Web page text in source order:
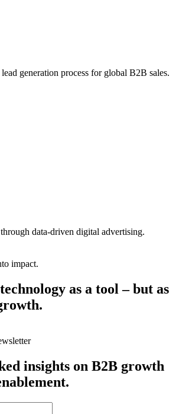
generation process for global B2B sales.
data-driven digital advertising.
impact.
as a tool – but as
insights on B2B growth